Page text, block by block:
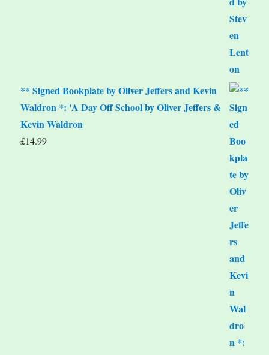
** Signed Bookplate by Oliver Jeffers and Kevin
Waldron *: 'A Day Off School by Oliver Jeffers &
Kevin Waldron
£14.99